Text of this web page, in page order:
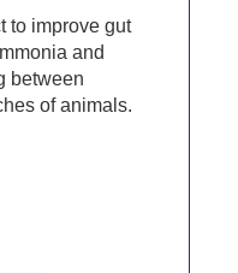
to improve gut
and
between
of animals.